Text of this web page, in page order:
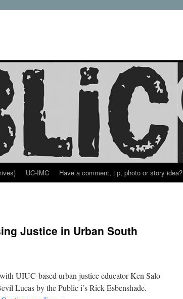
UC-IMC Have a comment, tip, photo or story idea?
Justice in Urban South
UIUC-based urban justice educator Ken Salo
Lucas by the Public i’s Rick Esbenshade.